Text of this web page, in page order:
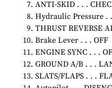
ANTI-SKID . . .
Hydraulic Pressure .
THRUST REVERSE
Brake Lever . . . OFF
ENGINE SYNC . . .
GROUND A/B . . .
SLATS/FLAPS . . .